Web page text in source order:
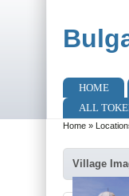
Main menu
HOME
ALL
You are
Home»
Village